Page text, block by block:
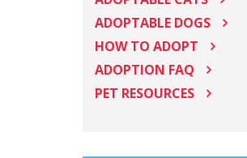
ADOPTABLE DOGS
HOW TO ADOPT
ADOPTION FAQ
PET RESOURCES